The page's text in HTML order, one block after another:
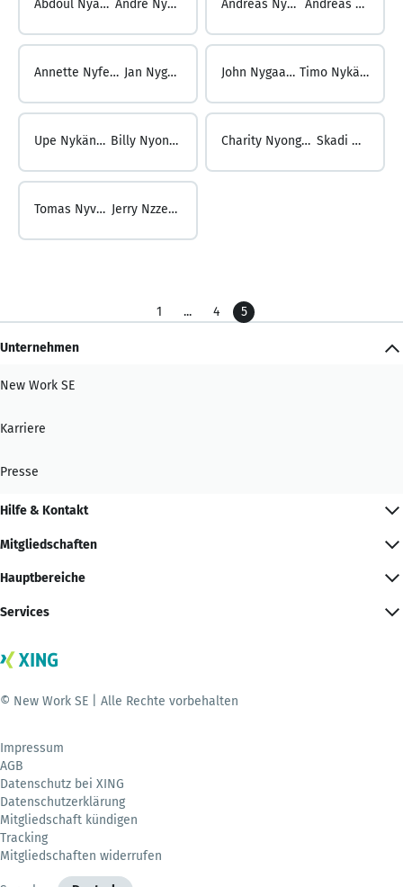
Abdoul Nyanzira ... André Nydegger Andreas Nydegger ... Andreas Nyfeler
Annette Nyfeler ... Jan Nygaard John Nygaard ... Timo Nykänen
Upe Nykänen ... Billy Nyongesa Charity Nyongesa ... Skadi Nyvlt
Tomas Nyvlt ... Jerry Nzzenga
1 ... 4 5
Unternehmen
New Work SE
Karriere
Presse
Hilfe & Kontakt
Mitgliedschaften
Hauptbereiche
Services
© New Work SE | Alle Rechte vorbehalten
Impressum
AGB
Datenschutz bei XING
Datenschutzerklärung
Mitgliedschaft kündigen
Tracking
Mitgliedschaften widerrufen